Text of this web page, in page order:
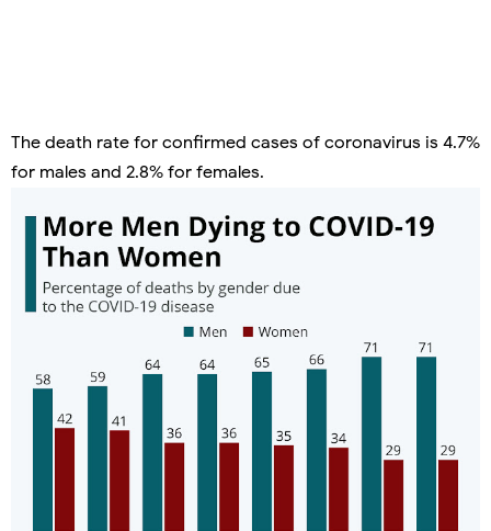
The death rate for confirmed cases of coronavirus is 4.7%
for males and 2.8% for females.